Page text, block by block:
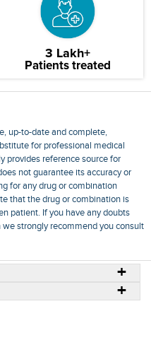
3 Lakh+
Patients treated
up-to-date and complete,
for professional medical
provides reference source for
not guarantee its accuracy or
for any drug or combination
that the drug or combination is
patient. If you have any doubts
strongly recommend you consult